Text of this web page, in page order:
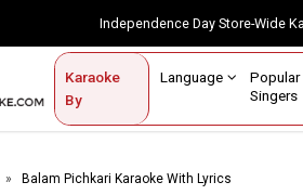
Independence Day Store-
Karaoke
By
Language
Singers
Contact Us
Balam Pichkari Karaoke With Lyrics